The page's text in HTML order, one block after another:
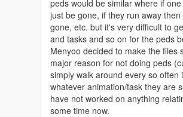
peds would be similar where if
just be gone, if they run away
gone, etc. but it's very difficult to
and tasks and so on for the peds
Menyoo decided to make the files
major reason for not doing peds
simply walk around every so often
whatever animation/task they are
have not worked on anything
some time now.